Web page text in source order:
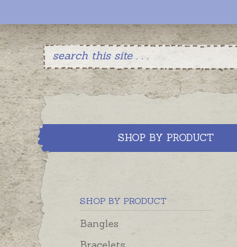
SHOP BY PRODUCT
SHOP BY PRODUCT
Bangles